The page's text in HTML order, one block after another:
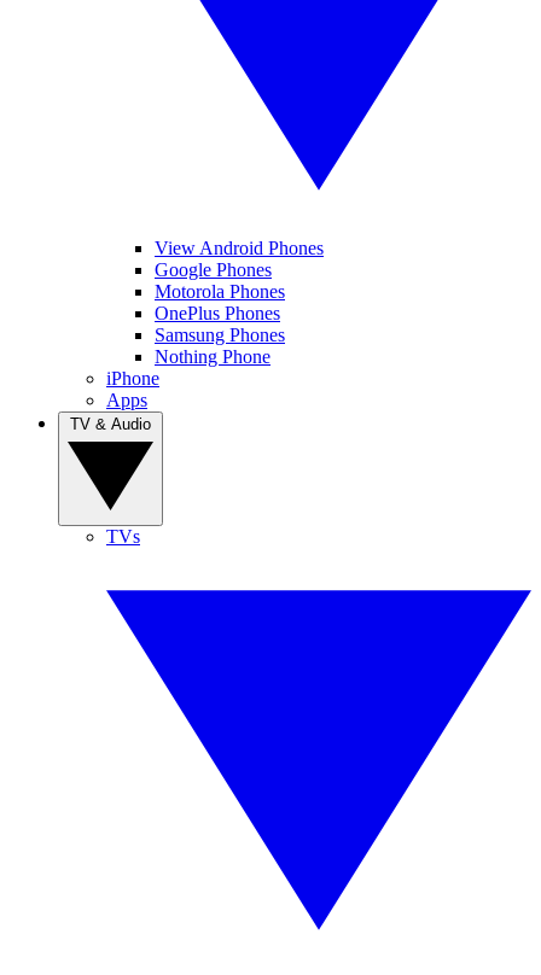
View Android Phones
Google Phones
Motorola Phones
OnePlus Phones
Samsung Phones
Nothing Phone
iPhone
Apps
TVs